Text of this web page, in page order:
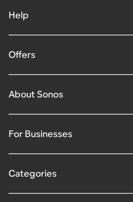
Help
Offers
About Sonos
For Businesses
Categories